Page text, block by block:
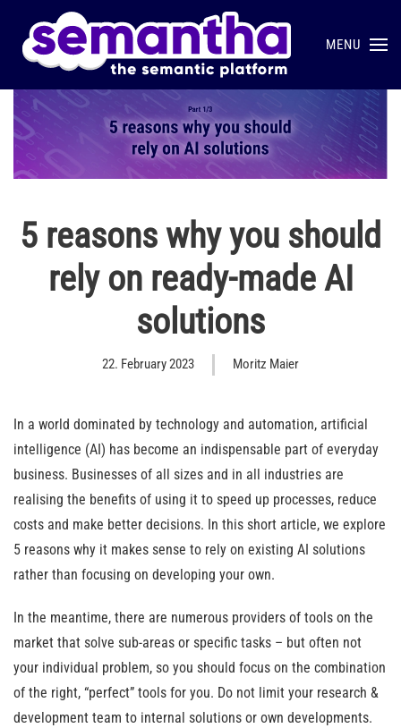
Skip to main content MENU
5 reasons why you should
rely on ready-made AI
solutions
22. February 2023 Moritz Maier
In a world dominated by technology and automation, artificial
intelligence (AI) has become an indispensable part of everyday
business. Businesses of all sizes and in all industries are
realising the benefits of using it to speed up processes, reduce
costs and make better decisions. In this short article, we explore
5 reasons why it makes sense to rely on existing AI solutions
rather than focusing on developing your own.
In the meantime, there are numerous providers of tools on the
market that solve sub-areas or specific tasks – but often not
your individual problem, so you should focus on the combination
of the right, “perfect” tools for you. Do not limit your research &
development team to internal solutions or own developments.